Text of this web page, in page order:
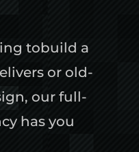
tobuild a
or old-
our full-
has you